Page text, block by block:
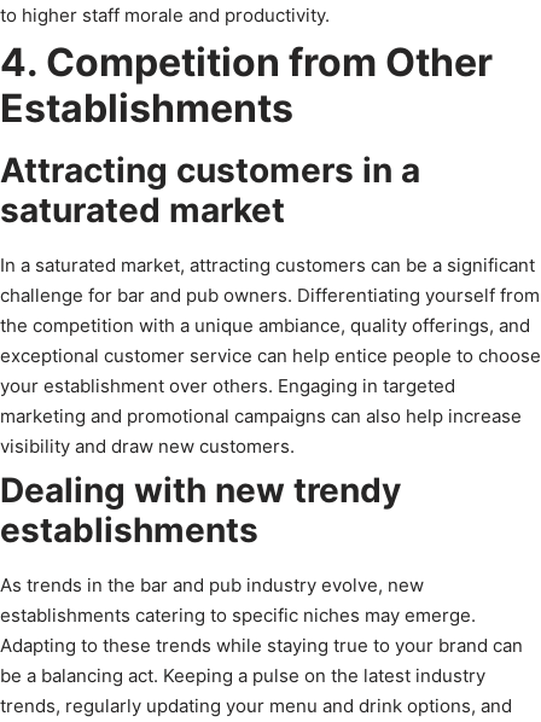
to higher staff morale and productivity.
4. Competition from Other
Establishments
Attracting customers in a
saturated market
In a saturated market, attracting customers can be a significant
challenge for bar and pub owners. Differentiating yourself from
the competition with a unique ambiance, quality offerings, and
exceptional customer service can help entice people to choose
your establishment over others. Engaging in targeted
marketing and promotional campaigns can also help increase
visibility and draw new customers.
Dealing with new trendy
establishments
As trends in the bar and pub industry evolve, new
establishments catering to specific niches may emerge.
Adapting to these trends while staying true to your brand can
be a balancing act. Keeping a pulse on the latest industry
trends, regularly updating your menu and drink options, and